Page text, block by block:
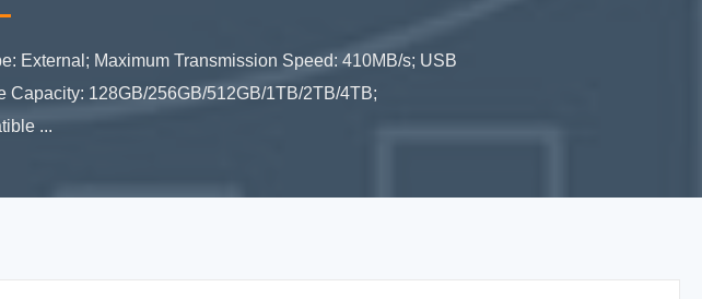
External; Maximum Transmission Speed: 410MB/s; USB
128GB/256GB/512GB/1TB/2TB/4TB;
...